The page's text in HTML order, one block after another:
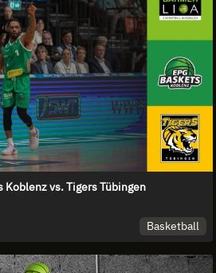
Koblenz vs. Tigers Tübingen
Basketball